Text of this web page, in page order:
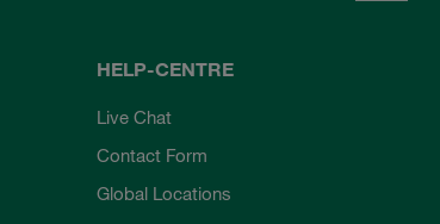
HELP-CENTRE
Live Chat
Contact Form
Global Locations